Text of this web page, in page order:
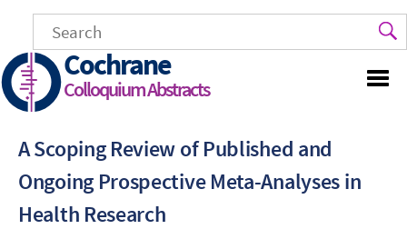
main
content
Cochrane
Colloquium Abstracts
A Scoping Review of Published and
Ongoing Prospective Meta-Analyses in
Health Research